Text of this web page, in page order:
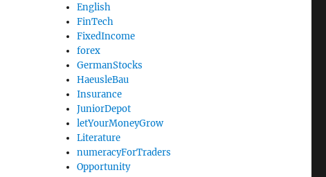
English
FinTech
FixedIncome
forex
GermanStocks
HaeusleBau
Insurance
JuniorDepot
letYourMoneyGrow
Literature
numeracyForTraders
Opportunity